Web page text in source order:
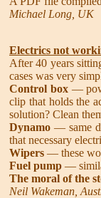
Michael Long, UK
Electrics not
After 40 years
cases was very
Control box—
clip that holds the
solution? Clean
Dynamo — same
that necessary
Wipers — these
Fuel pump —
The moral of the
Neil Wakeman,